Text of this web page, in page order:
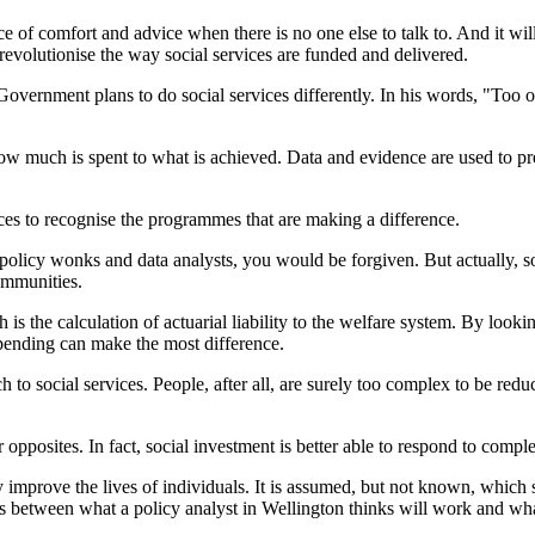
comfort and advice when there is no one else to talk to. And it
the way social services are funded and delivered.
plans to do social services differently. In his words, "Too
much is spent to what is achieved. Data and evidence are used
to recognise the programmes that are making a difference.
wonks and data analysts, you would be forgiven. But actually,
is the calculation of actuarial liability to the welfare system. By
can make the most difference.
to social services. People, after all, are surely too complex to be
In fact, social investment is better able to respond to
the lives of individuals. It is assumed, but not known,
between what a policy analyst in Wellington thinks will work and